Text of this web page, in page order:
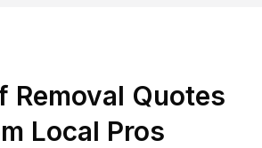
Removal Quotes
Local Pros